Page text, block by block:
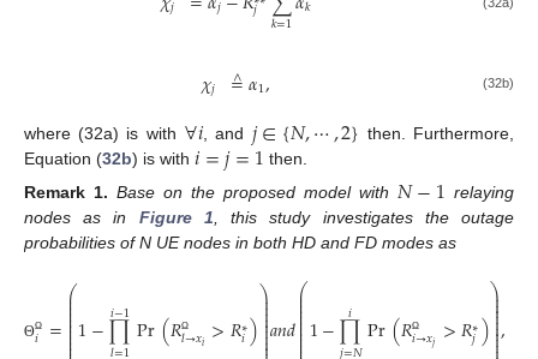
𝑗 𝑘=1
𝜒𝑗 =
∧𝛼1, (32b)
where (32a) is with ∀𝑖 , and 𝑗∈{𝑁,⋯,2} then. Furthermore,
Equation (32b) is with 𝑖=𝑗=1 then.
Remark 1. Base on the proposed model with 𝑁−1 relaying
nodes as in Figure 1 , this study investigates the outage
probabilities of N UE nodes in both HD and FD modes as
ΘΩ
𝑖 =⎛
⎜
⎜
⎜⎜⎜⎜⎜1−∏
𝑖−1Pr(𝑅Ω
𝑙→𝑥𝑖 >𝑅∗
𝑖)⎞
⎟
⎟⎟⎟⎟⎟⎟𝑎𝑛𝑑
⎛
⎜
⎜
⎜⎜⎜⎜⎜⎜1−∏
𝑖 Pr(𝑅Ω
𝑖→𝑥𝑗 >𝑅∗
𝑗)
⎞
⎟
⎟⎟⎟
⎟
⎟
⎟
⎟,